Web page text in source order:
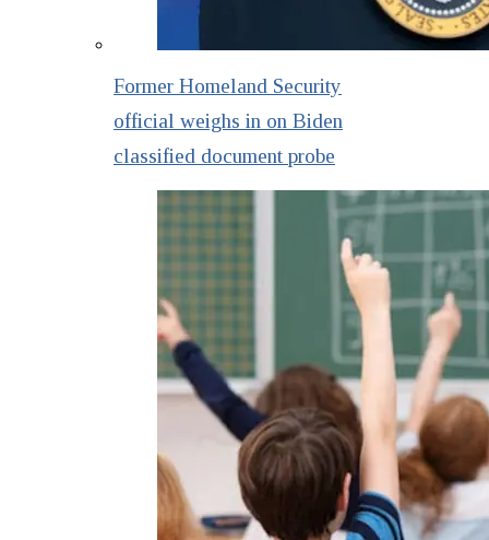
Former Homeland Security
official weighs in on Biden
classified document probe